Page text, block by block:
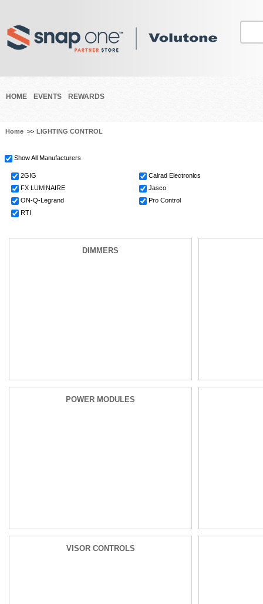
HOME EVENTS REWARDS
Home >> LIGHTING CONTROL
Show All Manufacturers
2GIG
Calrad Electronics
FX LUMINAIRE
Jasco
ON-Q-Legrand
Pro Control
RTI
DIMMERS
POWER MODULES
VISOR CONTROLS